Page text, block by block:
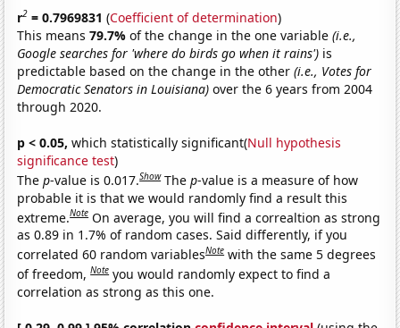
r2 = 0.7969831 (Coefficient of determination)
This means79.7%of the change in the one variable(i.e.,
Google searches for 'where do birds go when it rains') is
predictable based on the change in the other(i.e., Votes for
Democratic Senators in Louisiana) over the 6 years from 2004
through 2020.
p < 0.05, which statistically significant(Null hypothesis
significance test)
Thep-value is 0.017.Show Thep-value is a measure of how
probable it is that we would randomly find a result this
extreme.Note On average, you will find a correaltion as strong
as 0.89 in 1.7% of random cases. Said differently, if you
correlated 60 random variablesNote with the same 5 degrees
of freedom,Note you would randomly expect to find a
correlation as strong as this one.